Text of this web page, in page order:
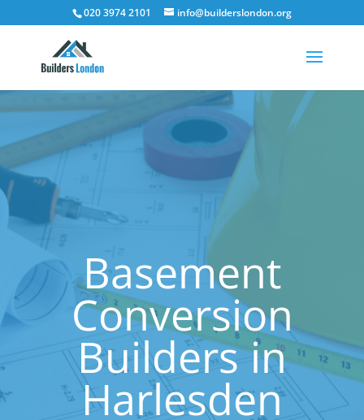
020 3974 2101 info@builderslondon.org
Basement
Conversion
Builders in
Harlesden